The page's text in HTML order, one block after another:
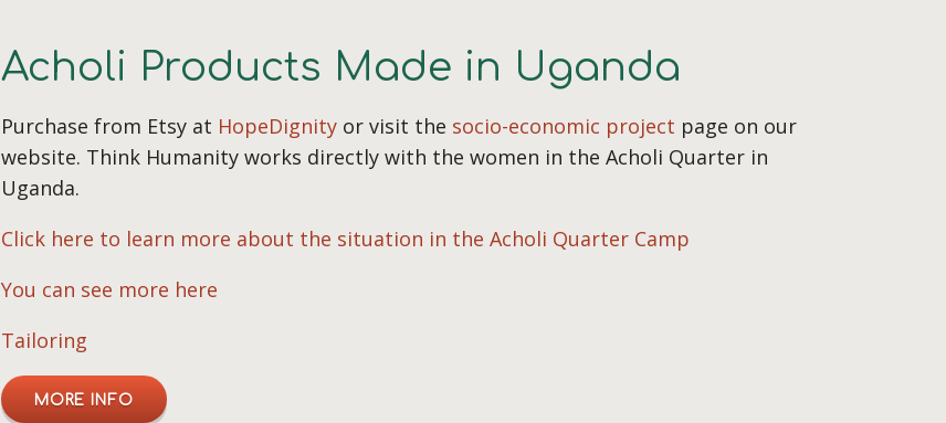
Acholi Products Made in Uganda
Purchase from Etsy at HopeDignity or visit the socio-economic project page on our
website. Think Humanity works directly with the women in the Acholi Quarter in
Uganda.
Click here to learn more about the situation in the Acholi Quarter Camp
You can see more here
Tailoring
MORE INFO